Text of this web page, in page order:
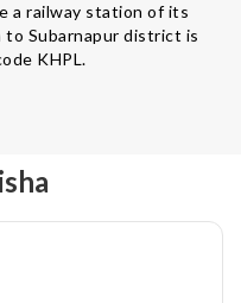
a railway station of its
Subarnapur district is
KHPL.